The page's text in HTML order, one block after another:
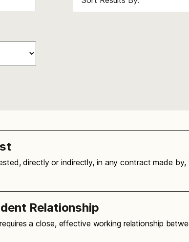
directly or indirectly, in any contract made
Relationship
a close, effective working relationship